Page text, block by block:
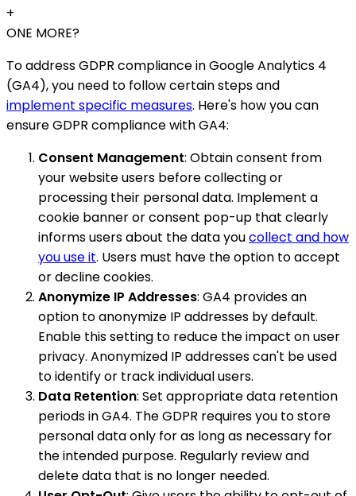
+
ONE MORE?
To address GDPR compliance in Google Analytics 4
(GA4), you need to follow certain steps and
implement specific measures. Here's how you can
ensure GDPR compliance with GA4:
Consent Management: Obtain consent from
your website users before collecting or
processing their personal data. Implement a
cookie banner or consent pop-up that clearly
informs users about the data youcollect and how
you use it. Users must have the option to accept
or decline cookies.
Anonymize IP Addresses: GA4 provides an
option to anonymize IP addresses by default.
Enable this setting to reduce the impact on user
privacy. Anonymized IP addresses can't be used
to identify or track individual users.
Data Retention: Set appropriate data retention
periods in GA4. The GDPR requires you to store
personal data only for as long as necessary for
the intended purpose. Regularly review and
delete data that is no longer needed.